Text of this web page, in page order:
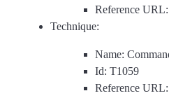
Reference URL:
Technique:
Name:
Id: T1059
Reference URL: